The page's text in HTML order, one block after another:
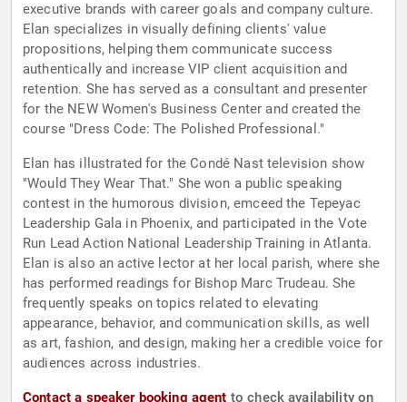
executive brands with career goals and company culture.
Elan specializes in visually defining clients' value
propositions, helping them communicate success
authentically and increase VIP client acquisition and
retention. She has served as a consultant and presenter
for the NEW Women's Business Center and created the
course "Dress Code: The Polished Professional."
Elan has illustrated for the Condé Nast television show
"Would They Wear That." She won a public speaking
contest in the humorous division, emceed the Tepeyac
Leadership Gala in Phoenix, and participated in the Vote
Run Lead Action National Leadership Training in Atlanta.
Elan is also an active lector at her local parish, where she
has performed readings for Bishop Marc Trudeau. She
frequently speaks on topics related to elevating
appearance, behavior, and communication skills, as well
as art, fashion, and design, making her a credible voice for
audiences across industries.
Contact a speaker booking agent to check availability on